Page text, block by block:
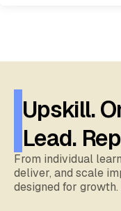
Upskill.
Lead.
From individual
deliver, and scale
designed for growth.